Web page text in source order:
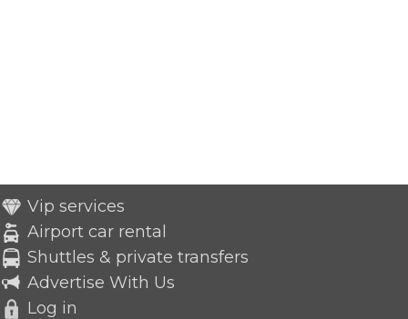
Vip services
Airport car rental
Shuttles & private transfers
Advertise With Us
Log in